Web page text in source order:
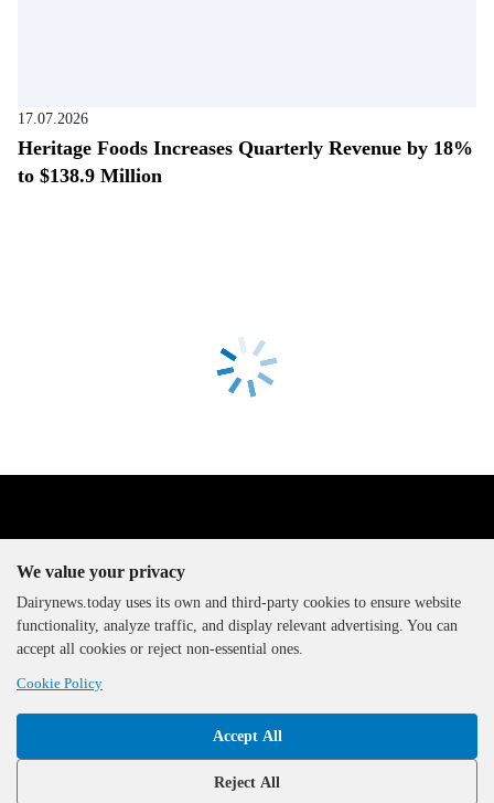
17.07.2026
Heritage Foods Increases Quarterly Revenue by 18%
to $138.9 Million
The DairyNews, all rights
reserved, 2000-2026
We value your privacy
Dairynews.today uses its own and third-party cookies to ensure website
functionality, analyze traffic, and display relevant advertising. You can
accept all cookies or reject non-essential ones.
Cookie Policy
Accept All
Reject All